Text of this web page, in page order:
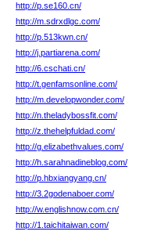
http://p.se160.cn/
http://m.sdrxdlgc.com/
http://p.513kwn.cn/
http://j.partiarena.com/
http://6.cschati.cn/
http://t.genfamsonline.com/
http://m.developwonder.com/
http://n.theladybossfit.com/
http://z.thehelpfuldad.com/
http://g.elizabethvalues.com/
http://h.sarahnadineblog.com/
http://p.hbxiangyang.cn/
http://3.2godenaboer.com/
http://w.englishnow.com.cn/
http://1.taichitaiwan.com/